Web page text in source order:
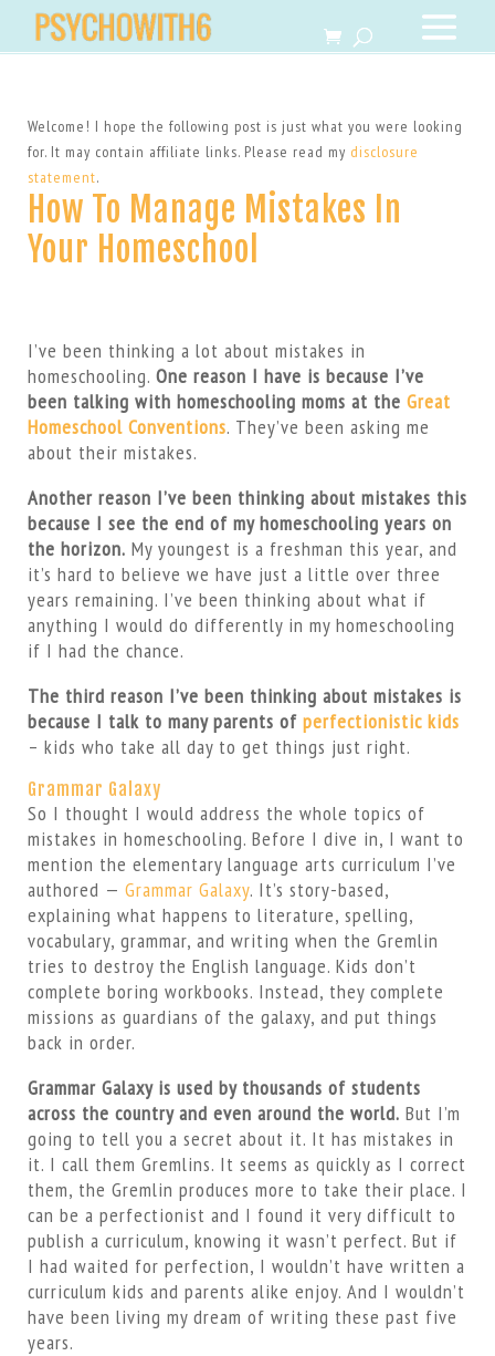
Welcome! I hope the following post is just what you were looking
for. It may contain affiliate links. Please read my disclosure
statement.
How To Manage Mistakes In
Your Homeschool
I’ve been thinking a lot about mistakes in
homeschooling. One reason I have is because I’ve
been talking with homeschooling moms at the Great
Homeschool Conventions. They’ve been asking me
about their mistakes.
Another reason I’ve been thinking about mistakes this
because I see the end of my homeschooling years on
the horizon. My youngest is a freshman this year, and
it’s hard to believe we have just a little over three
years remaining. I’ve been thinking about what if
anything I would do differently in my homeschooling
if I had the chance.
The third reason I’ve been thinking about mistakes is
because I talk to many parents of perfectionistic kids
– kids who take all day to get things just right.
Grammar Galaxy
So I thought I would address the whole topics of
mistakes in homeschooling. Before I dive in, I want to
mention the elementary language arts curriculum I’ve
authored — Grammar Galaxy. It’s story-based,
explaining what happens to literature, spelling,
vocabulary, grammar, and writing when the Gremlin
tries to destroy the English language. Kids don’t
complete boring workbooks. Instead, they complete
missions as guardians of the galaxy, and put things
back in order.
Grammar Galaxy is used by thousands of students
across the country and even around the world. But I’m
going to tell you a secret about it. It has mistakes in
it. I call them Gremlins. It seems as quickly as I correct
them, the Gremlin produces more to take their place. I
can be a perfectionist and I found it very difficult to
publish a curriculum, knowing it wasn’t perfect. But if
I had waited for perfection, I wouldn’t have written a
curriculum kids and parents alike enjoy. And I wouldn’t
have been living my dream of writing these past five
years.